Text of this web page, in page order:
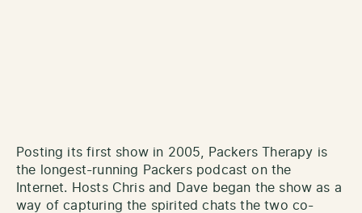
Posting its first show in 2005, Packers Therapy is
the longest-running Packers podcast on the
Internet. Hosts Chris and Dave began the show as a
way of capturing the spirited chats the two co-